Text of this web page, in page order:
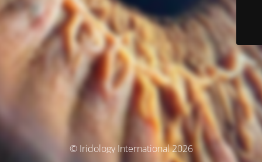
© Iridology International 2026